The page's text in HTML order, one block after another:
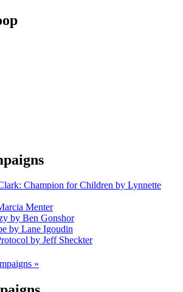
Champion for Children by Lynnette
Menter
by Ben Gonshor
by Lane Igoudin
by Jeff Sheckter
»